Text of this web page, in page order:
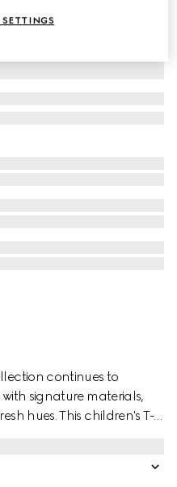
continues to
signature materials,
hues. This children's T-